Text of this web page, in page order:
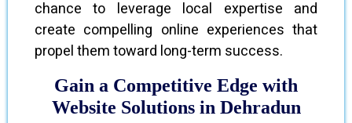
chance to leverage local expertise and
create compelling online experiences that
propel them toward long-term success.
Gain a Competitive Edge with
Website Solutions in Dehradun